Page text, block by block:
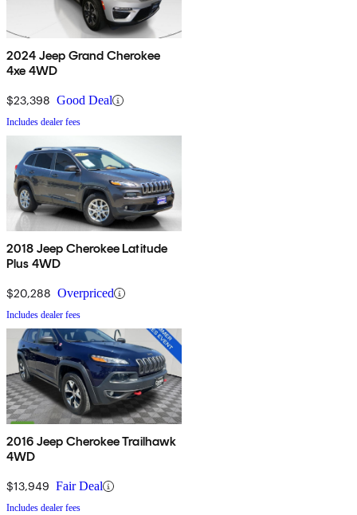
2024 Jeep Grand Cherokee
4xe 4WD
$23,398 Good Deal
Includes dealer fees
2018 Jeep Cherokee Latitude
Plus 4WD
$20,288 Overpriced
Includes dealer fees
2016 Jeep Cherokee Trailhawk
4WD
$13,949 Fair Deal
Includes dealer fees